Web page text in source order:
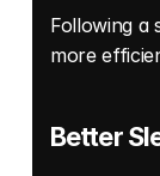
Following a
more
Better